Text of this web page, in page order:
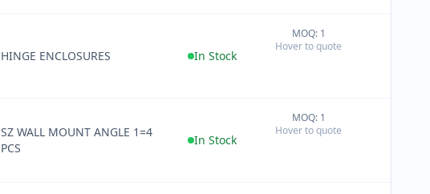
HINGE ENCLOSURES In Stock
MOQ: 1
Hover to quote
SZ WALL MOUNT ANGLE 1=4
PCS
In Stock
MOQ: 1
Hover to quote